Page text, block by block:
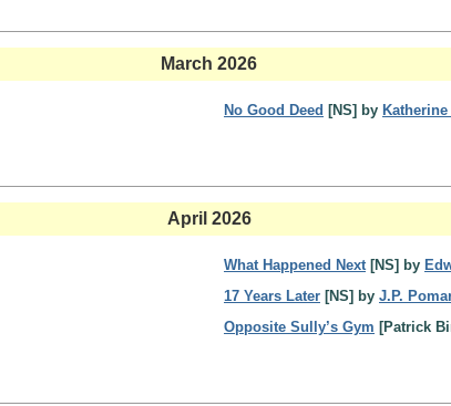
March 2026
No Good Deed [NS] by
April 2026
What Happened Next[NS] by
17 Years Later [NS] by J.P.
Opposite Sully’s Gym [Patrick